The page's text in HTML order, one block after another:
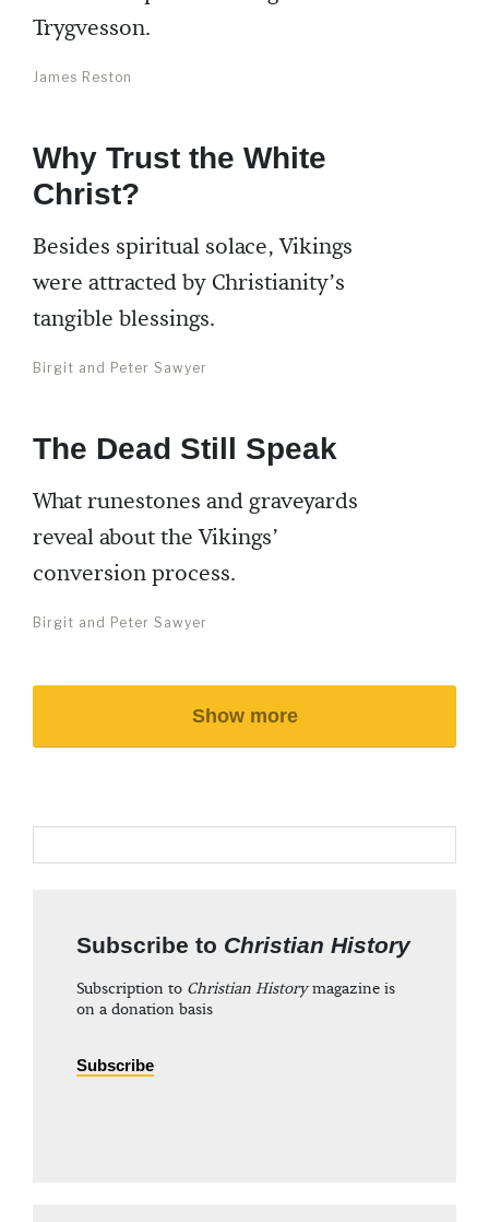
Trygvesson.
James Reston
Why Trust the White
Christ?
Besides spiritual solace, Vikings
were attracted by Christianity’s
tangible blessings.
Birgit and Peter Sawyer
The Dead Still Speak
What runestones and graveyards
reveal about the Vikings’
conversion process.
Birgit and Peter Sawyer
Show more
Subscribe to Christian History
Subscription to Christian Historymagazine is
on a donation basis
Subscribe